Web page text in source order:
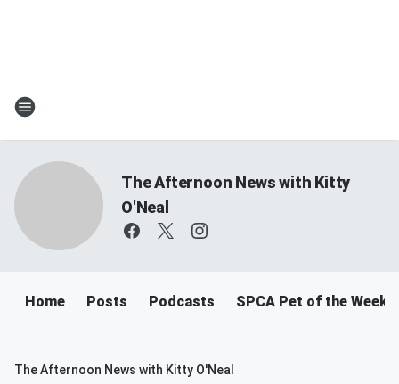
The Afternoon News with Kitty
O'Neal
Home Posts Podcasts SPCA Pet of the Week
The Afternoon News with Kitty O'Neal